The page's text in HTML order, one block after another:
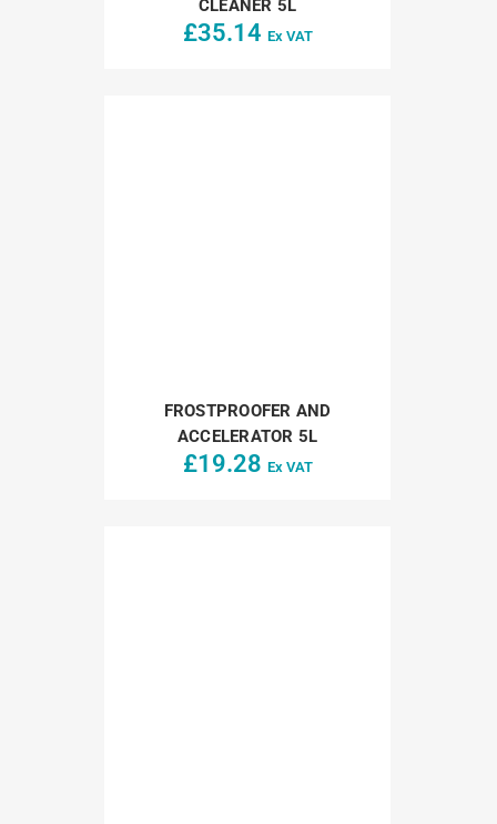
CLEANER 5L
£35.14 Ex VAT
FROSTPROOFER AND
ACCELERATOR 5L
£19.28 Ex VAT